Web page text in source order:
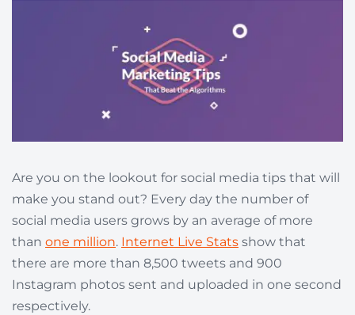
Are you on the lookout for social media tips that will
make you stand out? Every day the number of
social media users grows by an average of more
than one million. Internet Live Stats show that
there are more than 8,500 tweets and 900
Instagram photos sent and uploaded in one second
respectively.